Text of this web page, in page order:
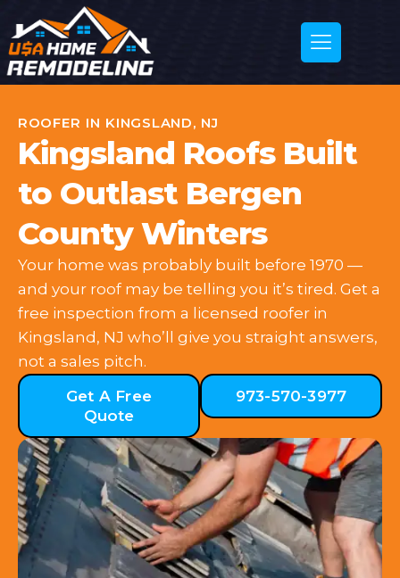
ROOFER IN KINGSLAND, NJ
Kingsland Roofs Built
to Outlast Bergen
County Winters
Your home was probably built before 1970 —
and your roof may be telling you it’s tired. Get a
free inspection from a licensed roofer in
Kingsland, NJ who’ll give you straight answers,
not a sales pitch.
Get A Free
Quote
973-570-3977